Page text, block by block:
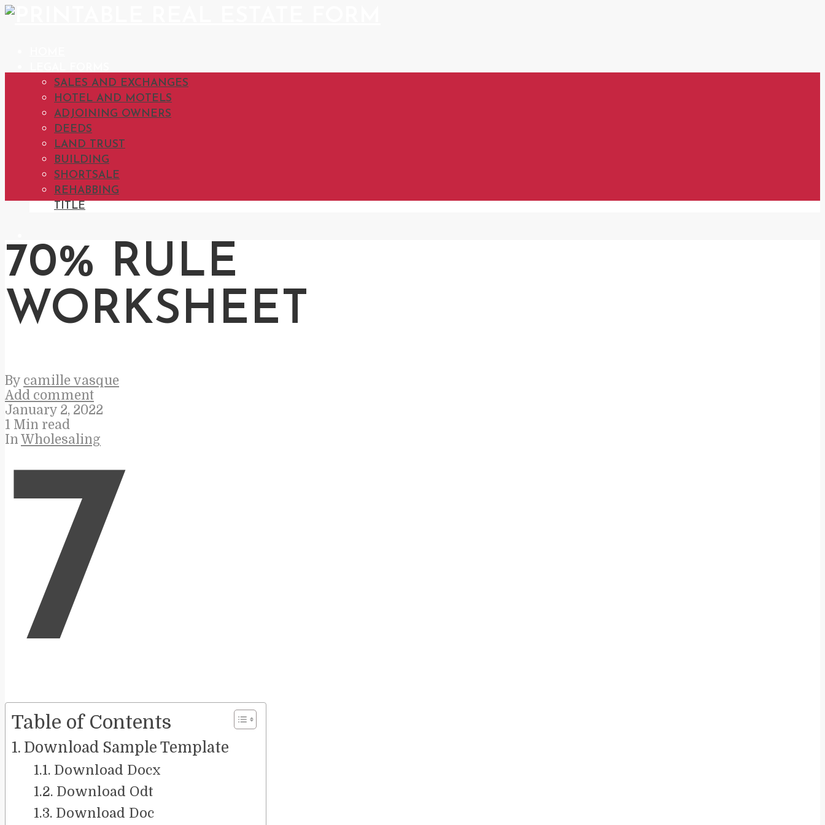
SALES AND EXCHANGES
HOTEL AND MOTELS
ADJOINING OWNERS
DEEDS
LAND TRUST
BUILDING
SHORTSALE
REHABBING
TITLE
70% RULE
WORKSHEET
By camille vasque
Add comment
January 2, 2022
1 Min read
In Wholesaling
7
Table of Contents
Download Sample Template
Download Docx
Download Odt
Download Doc